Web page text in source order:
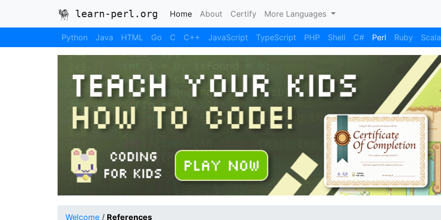
learn-perl.org Home(current)
About Certify More Languages
Python Java HTML Go C C++ JavaScript TypeScript PHP Shell C# Perl Ruby Scala
Welcome / References